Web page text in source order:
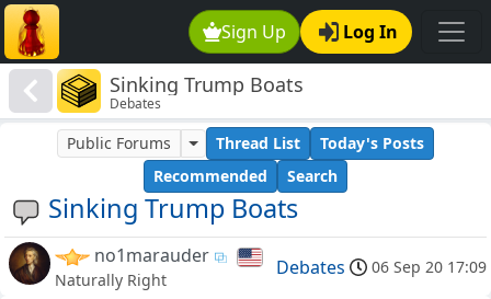
Sign Up Log In
Sinking Trump Boats
Debates
Sinking Trump Boats
Public Forums Thread List
Today's Posts
Recommended
Search
no1marauder
Naturally Right
Debates 06 Sep 20 17:09